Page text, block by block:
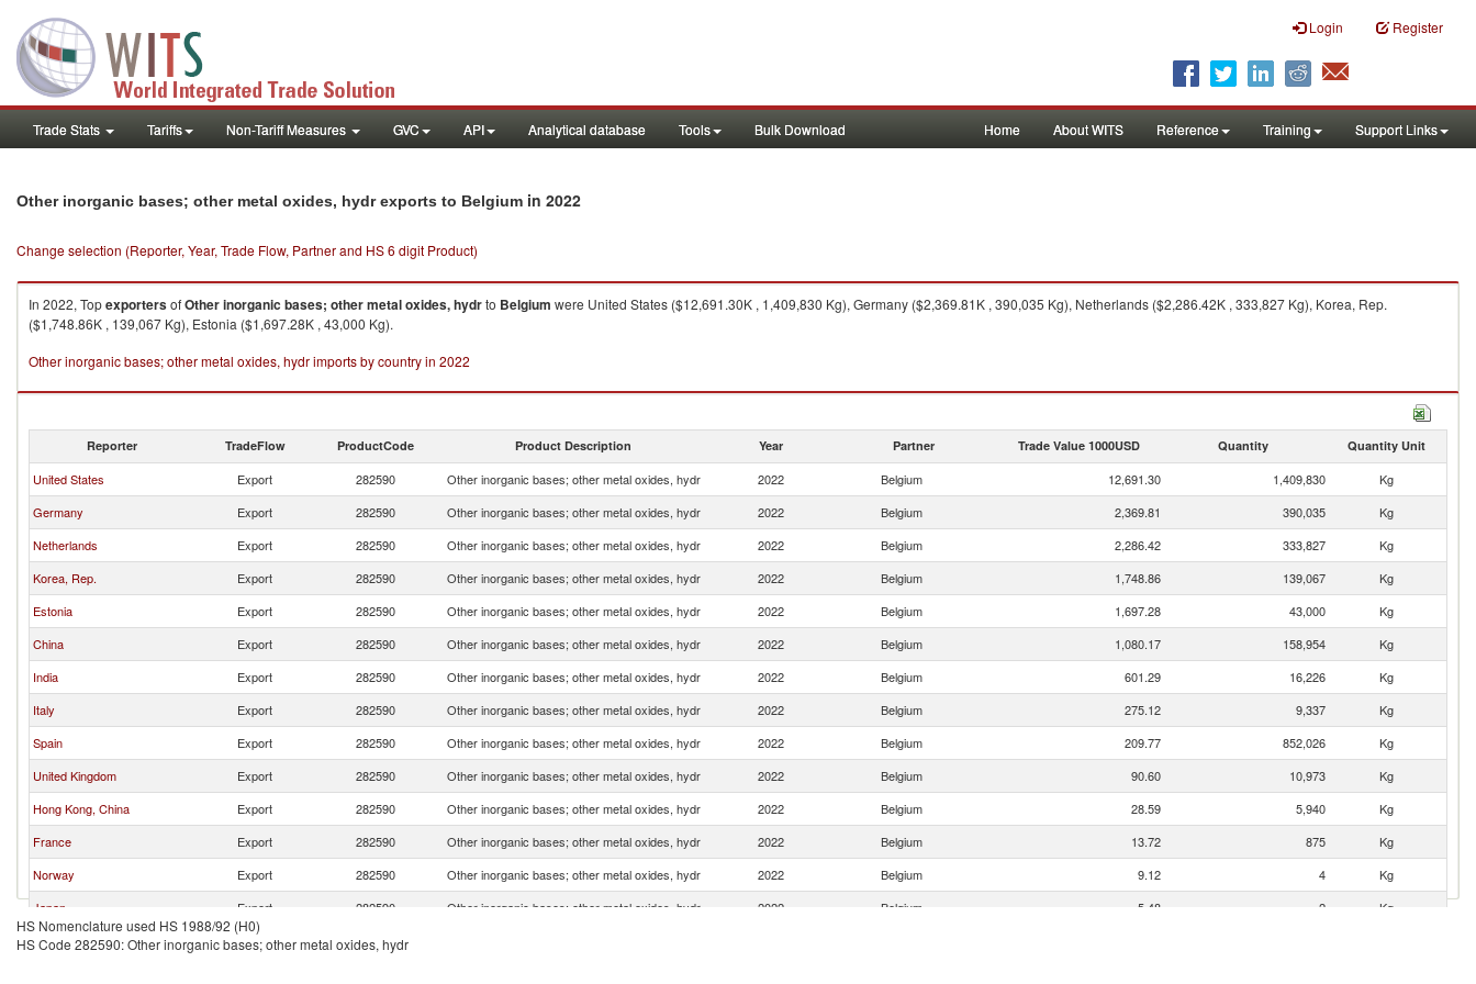
Login Register
Trade Stats Tariffs Non-Tariff Measures GVC API Analytical database Tools Bulk Download Home About WITS Reference Training Support Links
Other inorganic bases; other metal oxides, hydr exports to Belgium in 2022
Change selection (Reporter, Year, Trade Flow, Partner and HS 6 digit Product)
In 2022, TopexportersofOther inorganic bases; other metal oxides, hydrto Belgium were United States ($12,691.30K , 1,409,830 Kg), Germany ($2,369.81K , 390,035 Kg), Netherlands ($2,286.42K , 333,827 Kg), Korea, Rep.
($1,748.86K , 139,067 Kg), Estonia ($1,697.28K , 43,000 Kg).
Other inorganic bases; other metal oxides, hydr imports by country in 2022
Reporter TradeFlow ProductCode Product Description Year Partner Trade Value 1000USD Quantity Quantity Unit
United States Export 282590 Other inorganic bases; other metal oxides, hydr 2022 Belgium 12,691.30 1,409,830
Kg
Germany
Export 282590 Other inorganic bases; other metal oxides, hydr 2022 Belgium 2,369.81 390,035
Kg
Netherlands
Export 282590 Other inorganic bases; other metal oxides, hydr 2022 Belgium 2,286.42 333,827
Kg
Korea, Rep.
Export 282590 Other inorganic bases; other metal oxides, hydr 2022 Belgium 1,748.86 139,067
Kg
Estonia
Export 282590 Other inorganic bases; other metal oxides, hydr 2022 Belgium 1,697.28 43,000
Kg
China
Export 282590 Other inorganic bases; other metal oxides, hydr 2022 Belgium 1,080.17 158,954
Kg
India
Export 282590 Other inorganic bases; other metal oxides, hydr 2022 Belgium 601.29 16,226
Kg
Italy
Export 282590 Other inorganic bases; other metal oxides, hydr 2022 Belgium 275.12 9,337
Kg
Spain
Export 282590 Other inorganic bases; other metal oxides, hydr 2022 Belgium 209.77 852,026
Kg
United Kingdom
Export 282590 Other inorganic bases; other metal oxides, hydr 2022 Belgium 90.60 10,973
Kg
Hong Kong, China
Export 282590 Other inorganic bases; other metal oxides, hydr 2022 Belgium 28.59 5,940
Kg
France
Export 282590 Other inorganic bases; other metal oxides, hydr 2022 Belgium 13.72 875
Kg
Norway
Export 282590 Other inorganic bases; other metal oxides, hydr 2022 Belgium 9.12 4
Kg
Japan
Export 282590 Other inorganic bases; other metal oxides, hydr 2022 Belgium 5.48 2
Kg
Turkey
Export 282590
HS Nomenclature used HS 1988/92 (H0)
HS Code 282590: Other inorganic bases; other metal oxides, hydr